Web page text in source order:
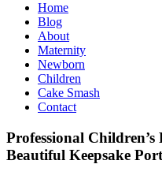
Home
Blog
About
Maternity
Newborn
Children
Cake Smash
Contact
Professional
Beautiful Keepsake